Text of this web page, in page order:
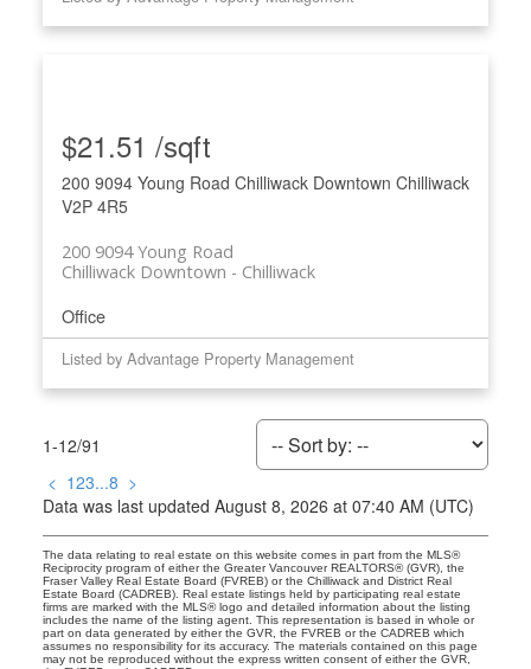
200 9094 Young Road Chilliwack Downtown Chilliwack
V2P 4R5
200 9094 Young Road
Chilliwack
Chilliwack Downtown
$21.51 /sqft
Office
Listed by Advantage Property Management
1-12/91
< 123...8 >
Data was last updated August 8, 2026 at 07:40 AM (UTC)
The data relating to real estate on this website comes in part from the MLS®
Reciprocity program of either the Greater Vancouver REALTORS® (GVR), the
Fraser Valley Real Estate Board (FVREB) or the Chilliwack and District Real
Estate Board (CADREB). Real estate listings held by participating real estate
firms are marked with the MLS® logo and detailed information about the listing
includes the name of the listing agent. This representation is based in whole or
part on data generated by either the GVR, the FVREB or the CADREB which
assumes no responsibility for its accuracy. The materials contained on this page
may not be reproduced without the express written consent of either the GVR,